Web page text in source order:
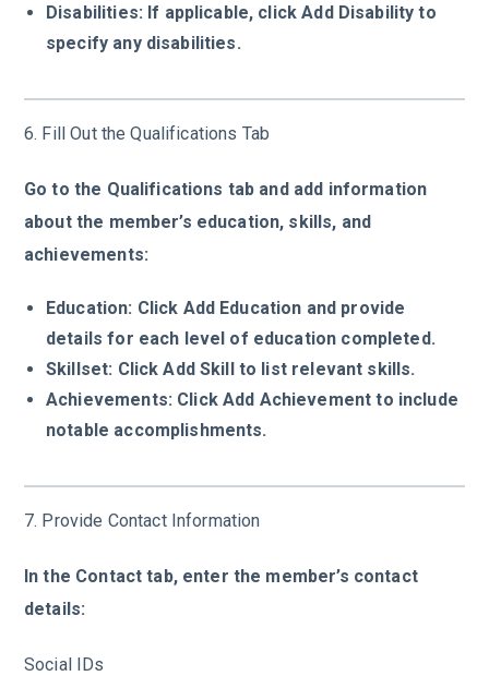
Disabilities: If applicable, click Add Disability to
specify any disabilities.
6. Fill Out the Qualifications Tab
Go to the Qualifications tab and add information
about the member’s education, skills, and
achievements:
Education: Click Add Education and provide
details for each level of education completed.
Skillset: Click Add Skill to list relevant skills.
Achievements: Click Add Achievement to include
notable accomplishments.
7. Provide Contact Information
In the Contact tab, enter the member’s contact
details:
Social IDs